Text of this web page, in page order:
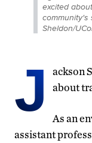
excited
community's
Sheldon/
J
ackson
about
As an
assistant